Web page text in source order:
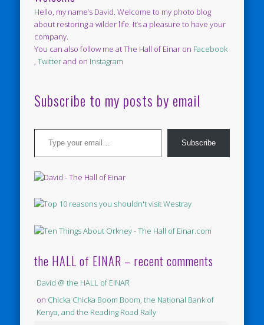
Hello, my name’s David. Welcome to my photo blog
about restoring a wilder life. It’s a pleasure to have your
company.
You can also follow me at The Hall of Einar on Facebook
,Twitterand on Instagram
Subscribe to my posts by email
Type your email…
Subscribe
the HALL of EINAR – recent comments
David @ the HALL of EINAR
on Chicka Chicka Boom Boom, the National Bank of
Kenya, and the Reading Road Rally